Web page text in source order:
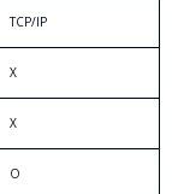
TCP/IP
X
X
O